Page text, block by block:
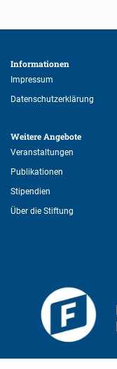
Informationen
Impressum
Datenschutzerklärung
Weitere Angebote
Veranstaltungen
Publikationen
Stipendien
Über die Stiftung